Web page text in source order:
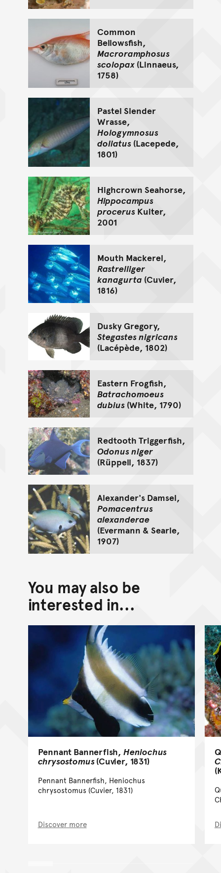
Common
Bellowsfish,
Macroramphosus
scolopax(Linnaeus,
1758)
Pastel Slender
Wrasse,
Hologymnosus
doliatus(Lacepede,
1801)
Highcrown Seahorse,
Hippocampus
procerusKuiter,
2001
Mouth Mackerel,
Rastrelliger
kanagurta (Cuvier,
1816)
Dusky Gregory,
Stegastes nigricans
(Lacépède, 1802)
Eastern Frogfish,
Batrachomoeus
dubius(White, 1790)
Redtooth Triggerfish,
Odonus niger
(Rüppell, 1837)
Alexander's Damsel,
Pomacentrus
alexanderae
(Evermann & Searle,
1907)
You may also be
interested in...
Pennant Bannerfish, Heniochus
chrysostomus(Cuvier, 1831)
Pennant Bannerfish, Heniochus
chrysostomus (Cuvier, 1831)
Discover more